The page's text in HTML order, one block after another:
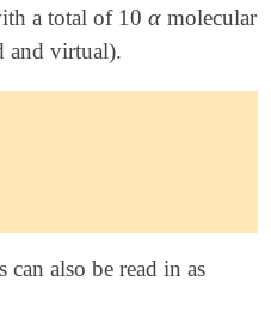
hf
sto-3g
10
1000
true
3
30000
a total of 10 α
αmolecular
and virtual).
also be read in as